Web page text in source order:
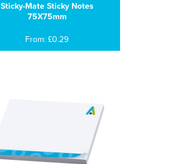
Sticky-Mate Sticky Notes
75X75mm
From: £0.29